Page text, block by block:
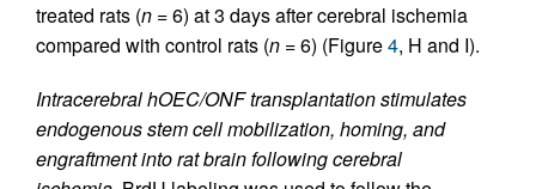
treated rats (n = 6) at 3 days after cerebral ischemia
compared with control rats (n = 6) (Figure4, H and I).
Intracerebral hOEC/ONF transplantation stimulates
endogenous stem cell mobilization, homing, and
engraftment into rat brain following cerebral